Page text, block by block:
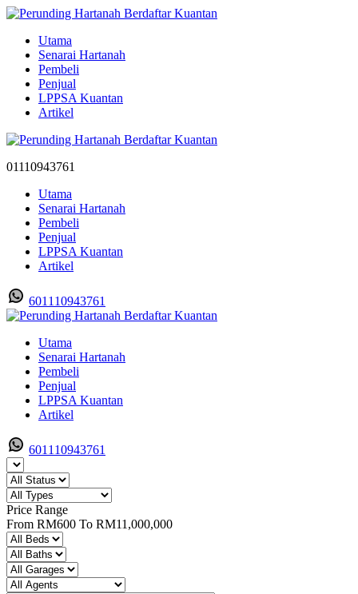
Utama
Senarai Hartanah
Pembeli
Penjual
LPPSA Kuantan
Artikel
01110943761
Utama
Senarai Hartanah
Pembeli
Penjual
LPPSA Kuantan
Artikel
601110943761
Utama
Senarai Hartanah
Pembeli
Penjual
LPPSA Kuantan
Artikel
601110943761
Price Range
From RM600 To RM11,000,000